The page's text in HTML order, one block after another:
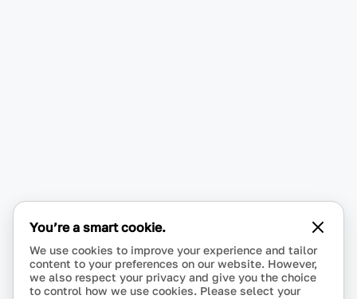
You’re a smart cookie.
We use cookies to improve your experience and tailor
content to your preferences on our website. However,
we also respect your privacy and give you the choice
to control how we use cookies. Please select your